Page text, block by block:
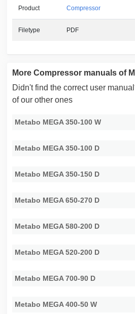
Product Compressor
Filetype PDF
More Compressor manuals of
Didn't find the correct user
of our other ones
Metabo MEGA 350-100 W
Metabo MEGA 350-100 D
Metabo MEGA 350-150 D
Metabo MEGA 650-270 D
Metabo MEGA 580-200 D
Metabo MEGA 520-200 D
Metabo MEGA 700-90 D
Metabo MEGA 400-50 W